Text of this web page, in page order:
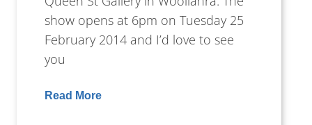
show opens at 6pm on Tuesday 25
February 2014 and I’d love to see
you
Read More